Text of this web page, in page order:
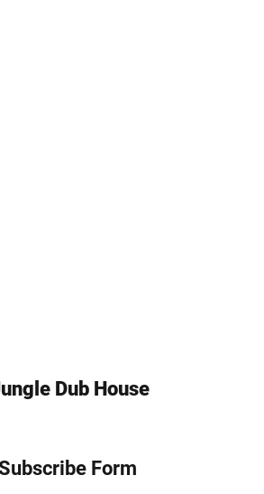
Dub House
Form